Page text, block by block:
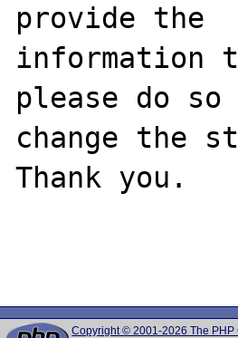
provide the
information
please do so
change the
Thank you.
Copyright © 2001-2026 The PHP